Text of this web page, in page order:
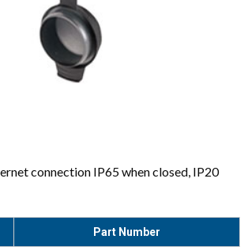
connection IP65 when closed, IP20
Part Number